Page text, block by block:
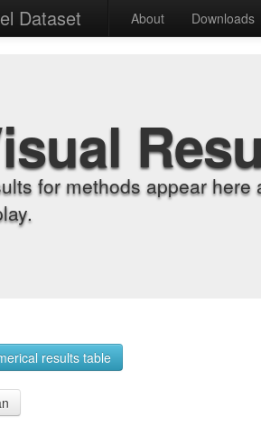
Dataset About Downloads
for methods appear
results table